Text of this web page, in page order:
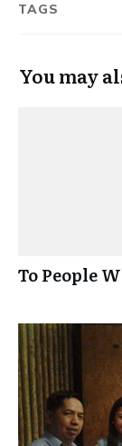
TAGS
You may
To People